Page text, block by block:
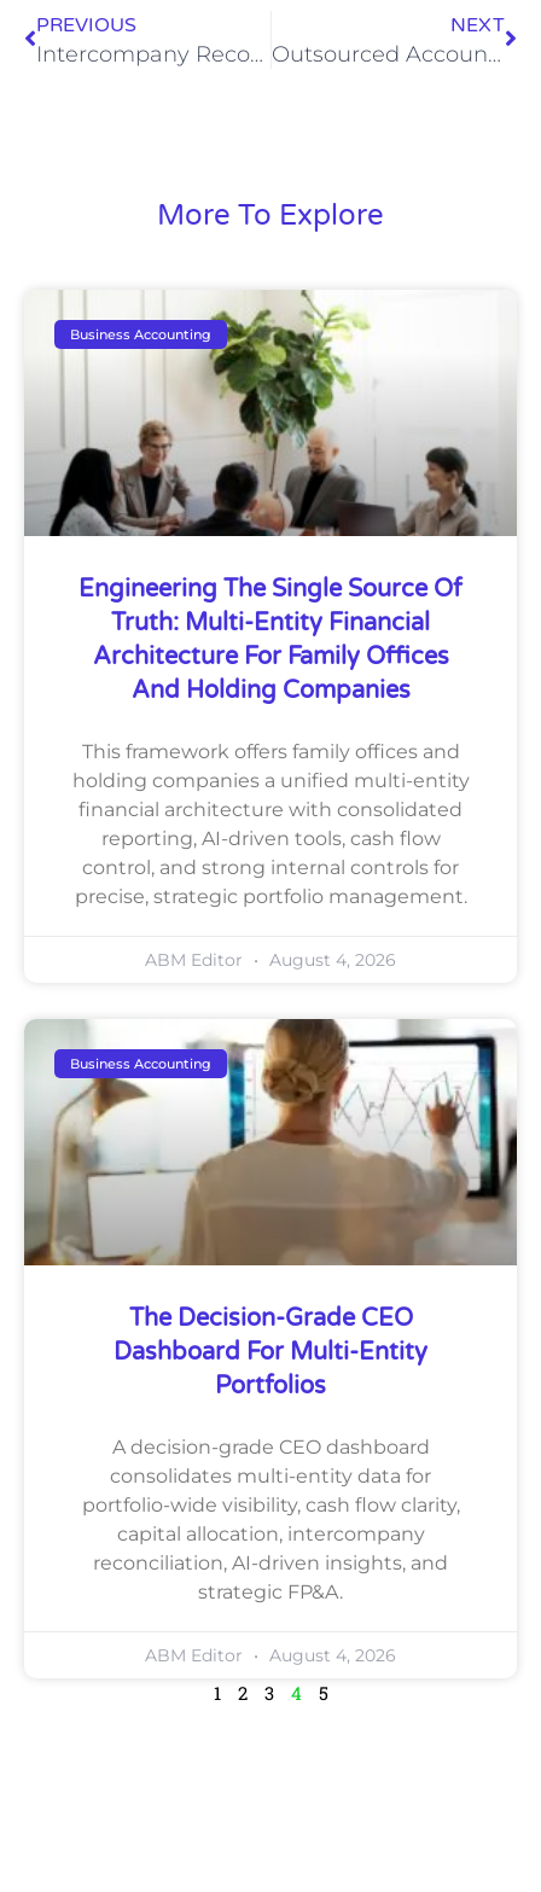
PREVIOUS
Intercompany Reconciliation Architecture: A CFO-Level Playbook for Multi-Entity Portfolios
NEXT
Outsourced Accounting, Engineered: What Law, Construction, and Trade Operators Should Expect from a vController-Led Partner
More To Explore
Business Accounting
Engineering The Single Source Of
Truth: Multi-Entity Financial
Architecture For Family Offices
And Holding Companies
This framework offers family offices and
holding companies a unified multi-entity
financial architecture with consolidated
reporting, AI-driven tools, cash flow
control, and strong internal controls for
precise, strategic portfolio management.
ABM Editor August 4, 2026
Business Accounting
The Decision-Grade CEO
Dashboard For Multi-Entity
Portfolios
A decision-grade CEO dashboard
consolidates multi-entity data for
portfolio-wide visibility, cash flow clarity,
capital allocation, intercompany
reconciliation, AI-driven insights, and
strategic FP&A.
ABM Editor August 4, 2026
1 2 3 4 5